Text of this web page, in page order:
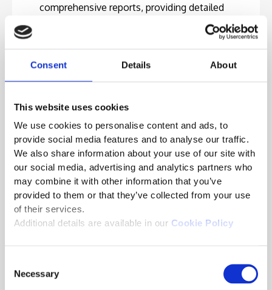
Consent Details About
This website uses cookies
We use cookies to personalise content and ads, to
provide social media features and to analyse our traffic.
We also share information about your use of our site with
our social media, advertising and analytics partners who
may combine it with other information that you’ve
provided to them or that they’ve collected from your use
of their services.
Additional details are available in our Cookie Policy
Selection
Necessary
comprehensive reports, providing detailed
insights into individual and group performance,
which helps drive data-informed decisions.
Computer Adaptive Testing (CAT) and Multi-
Stage Adaptive Testing (MST), Saras
adjusting the difficulty of the exam based on
each candidate’s responses, ensuring an
accurate and fair assessment.
Decentralized Exam Management : Saras
supports flexible management of different
aspects of the exam lifecycle, providing
agencies with control over the entire process,
from scheduling to scoring.
simplifies exam management for civil service
organizations, offering flexible and